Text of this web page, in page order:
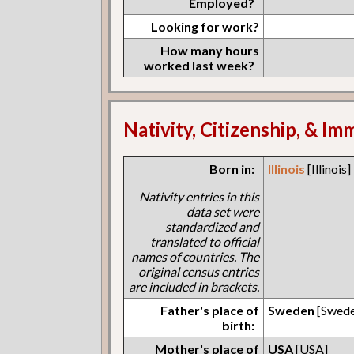
Looking for work?
How many hours
worked last week?
Nativity, Citizenship, &
Born in:
Nativity entries in this
data set were
standardized and
translated to official
names of countries. The
original census entries
are included in brackets.
Illinois [Illinois]
Father's place of
birth:
Sweden
Mother's place of
USA[USA]